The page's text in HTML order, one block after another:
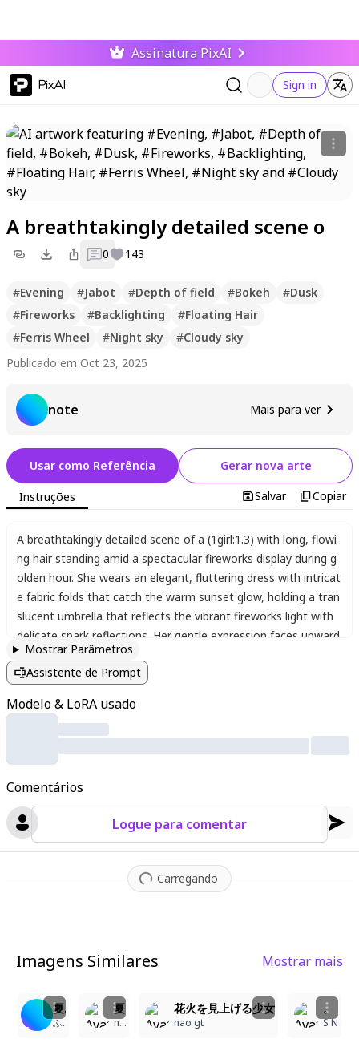
Assinatura PixAI
PixAI Sign in
A breathtakingly detailed scene o
0 143
#Evening #Jabot #Depth of field #Bokeh #Dusk
#Fireworks #Backlighting #Floating Hair
#Ferris Wheel #Night sky #Cloudy sky
Publicado em Oct 23, 2025
note Mais para ver
Comentários
Logue para comentar
Carregando
Usar como Referência Gerar nova arte
Instruções Salvar Copiar
A breathtakingly detailed scene of a (1girl:1.3) with long, flowi
ng hair standing amid a spectacular fireworks display during g
olden hour. She wears an elegant, fluttering dress with intricat
e fabric folds that catch the warm sunset glow, holding a tran
slucent umbrella that reflects the vibrant fireworks light with
delicate spark reflections. Her gentle expression faces upward
toward the glowing sky
f the spectacle above. The amber and golden color palette cr
moke trails from fireworks filling the air. Her skin has a realisti
warm glow with perfect lighting transitions and ultra-detaile
d textures, from fine strands of hair to subtle facial details sh
owing a soft smile. The background features a radiant horizon
with shimmering clouds and warm haze
ghting to highlight the subject while maintaining a dreamlike
cinematic composition. The scene balances photorealistic ren
dering with slight painterly effects, featuring precise anatomy
and proportional structure while creating an immersive
onal scenery full of warmth and tranquility.
Mostrar Parâmetros
Assistente de Prompt
Modelo & LoRA usado
Imagens Similares Mostrar mais
夏祭り
ふうりん
夏の夜空を彩る花火と少女
nao gt
花火を見上げる少女
nao gt
。
S N